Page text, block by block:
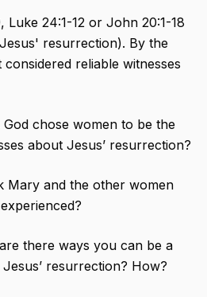
Luke 24:1-12 or John 20:1-18
resurrection). By the
reliable witnesses
chose women to be the
about Jesus’ resurrection?
Mary and the other women
there ways you can be a
resurrection? How?